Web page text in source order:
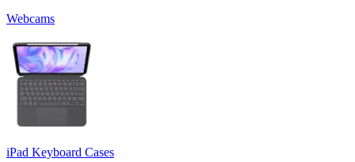
Webcams
iPad Keyboard Cases